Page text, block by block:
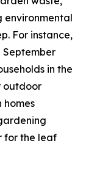
environmental
For instance,
September
in the
outdoor
homes
for the leaf